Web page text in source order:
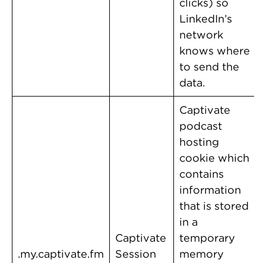
clicks) so
LinkedIn’s
network
knows where
to send the
data.
.my.captivate.fm
Captivate
Session
Captivate
podcast
hosting
cookie which
contains
information
that is stored
in a
temporary
memory